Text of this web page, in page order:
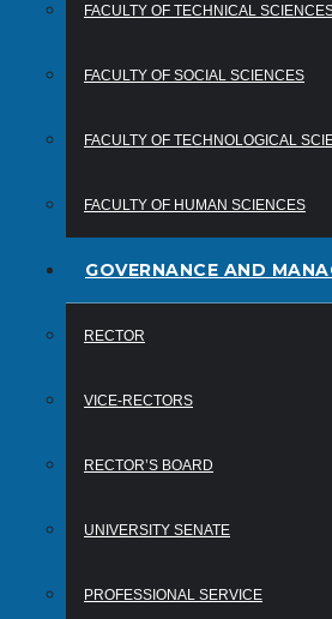
FACULTY OF TECHNICAL
FACULTY OF SOCIAL SCIENCES
FACULTY OF TECHNOLOGICAL
FACULTY OF HUMAN SCIENCES
GOVERNANCE AND
RECTOR
VICE-RECTORS
RECTOR’S BOARD
UNIVERSITY SENATE
PROFESSIONAL SERVICE